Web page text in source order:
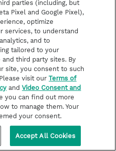
from pans and
and then a plastic
temperature, add a
cream and a
and simple
parties (including, but
Pixel and Google Pixel),
optimize
services, to understand
and to
tailored to your
third party sites. By
site, you consent to such
visit ourTerms of
andVideo Consent and
you can find out more
to manage them. Your
your consent.
Accept All Cookies